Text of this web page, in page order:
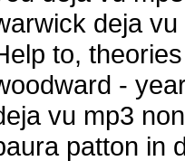
deja
to,
-
vu mp3
patton in